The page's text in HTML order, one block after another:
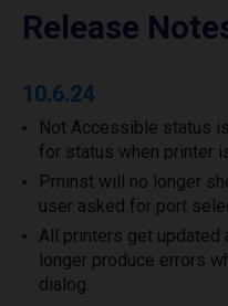
Release
10.6.24
Not Accessible status
for status when printer
Prninst will no longer
user asked for port
All printers get updated
longer produce errors
dialog.